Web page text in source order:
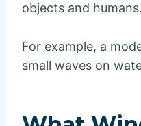
objects and humans.
For example, a
small waves on